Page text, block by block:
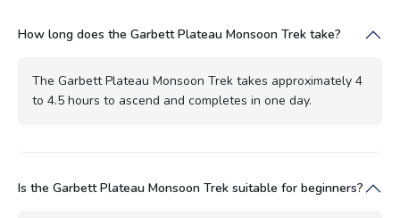
How long does the Garbett Plateau Monsoon Trek take?
The Garbett Plateau Monsoon Trek takes approximately 4
to 4.5 hours to ascend and completes in one day.
Is the Garbett Plateau Monsoon Trek suitable for beginners?